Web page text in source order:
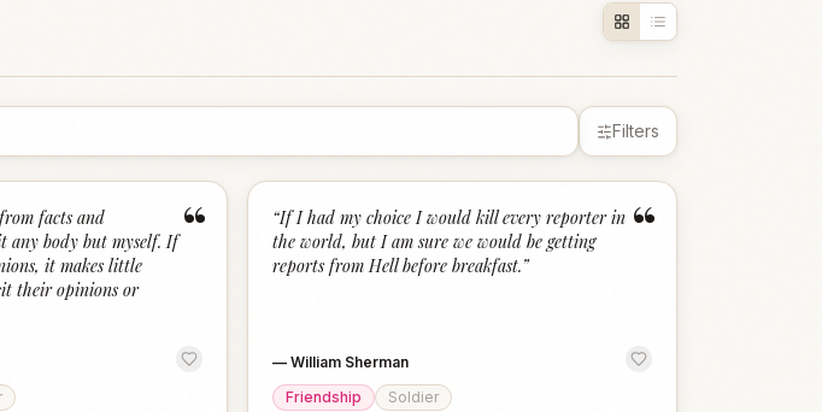
Filters
“
facts and
any body but myself. If
it makes little
their opinions or
“
“If I had my choice I would kill every reporter in
the world, but I am sure we would be getting
reports from Hell before breakfast.”
— William Sherman
Friendship
Soldier